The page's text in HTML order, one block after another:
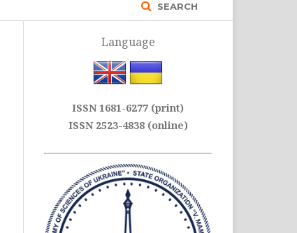
SEARCH
Language
ISSN 1681-6277 (print)
ISSN 2523-4838 (online)